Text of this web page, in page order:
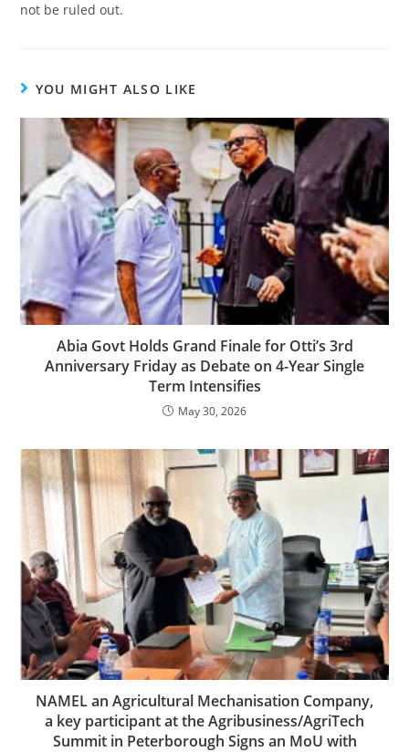
not be ruled out.
YOU MIGHT ALSO LIKE
Abia Govt Holds Grand Finale for Otti’s 3rd
Anniversary Friday as Debate on 4-Year Single
Term Intensifies
May 30, 2026
NAMEL an Agricultural Mechanisation Company,
a key participant at the Agribusiness/AgriTech
Summit in Peterborough Signs an MoU with